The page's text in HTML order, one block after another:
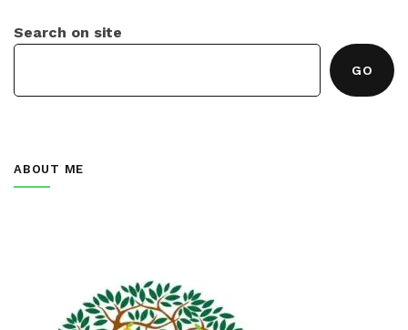
Search on site
GO
ABOUT ME